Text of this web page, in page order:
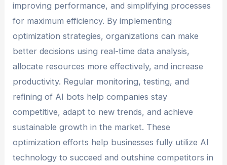
improving performance, and simplifying processes
for maximum efficiency. By implementing
optimization strategies, organizations can make
better decisions using real-time data analysis,
allocate resources more effectively, and increase
productivity. Regular monitoring, testing, and
refining of AI bots help companies stay
competitive, adapt to new trends, and achieve
sustainable growth in the market. These
optimization efforts help businesses fully utilize AI
technology to succeed and outshine competitors in